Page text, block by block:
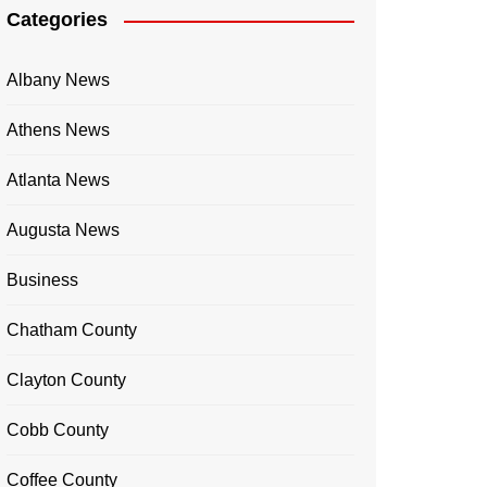
Categories
Albany News
Athens News
Atlanta News
Augusta News
Business
Chatham County
Clayton County
Cobb County
Coffee County